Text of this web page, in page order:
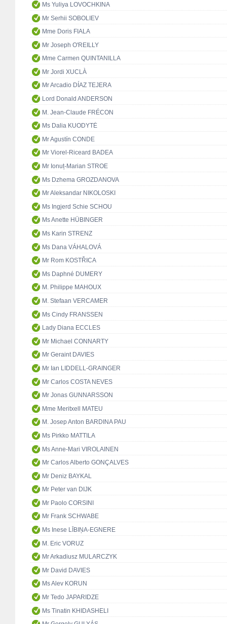
Ms Yuliya LOVOCHKINA
Mr Serhii SOBOLIEV
Mme Doris FIALA
Mr Joseph O'REILLY
Mme Carmen QUINTANILLA
Mr Jordi XUCLÀ
Mr Arcadio DÍAZ TEJERA
Lord Donald ANDERSON
M. Jean-Claude FRÉCON
Ms Dalia KUODYTĖ
Mr Agustín CONDE
Mr Viorel-Riceard BADEA
Mr Ionuț-Marian STROE
Ms Dzhema GROZDANOVA
Mr Aleksandar NIKOLOSKI
Ms Ingjerd Schie SCHOU
Ms Anette HÜBINGER
Ms Karin STRENZ
Ms Dana VÁHALOVÁ
Mr Rom KOSTŘICA
Ms Daphné DUMERY
M. Philippe MAHOUX
M. Stefaan VERCAMER
Ms Cindy FRANSSEN
Lady Diana ECCLES
Mr Michael CONNARTY
Mr Geraint DAVIES
Mr Ian LIDDELL-GRAINGER
Mr Carlos COSTA NEVES
Mr Jonas GUNNARSSON
Mme Meritxell MATEU
M. Josep Anton BARDINA PAU
Ms Pirkko MATTILA
Ms Anne-Mari VIROLAINEN
Mr Carlos Alberto GONÇALVES
Mr Deniz BAYKAL
Mr Peter van DIJK
Mr Paolo CORSINI
Mr Frank SCHWABE
Ms Inese LĪBIŅA-EGNERE
M. Eric VORUZ
Mr Arkadiusz MULARCZYK
Mr David DAVIES
Ms Alev KORUN
Mr Tedo JAPARIDZE
Ms Tinatin KHIDASHELI